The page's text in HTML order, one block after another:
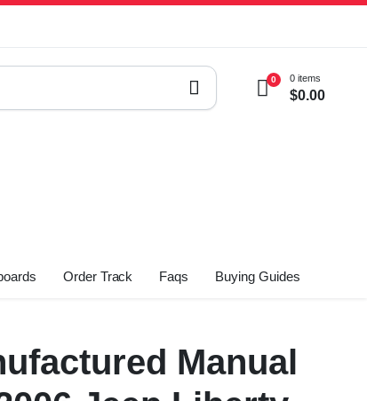
0 0 items
$0.00
Order Track Faqs Buying Guides
Manual